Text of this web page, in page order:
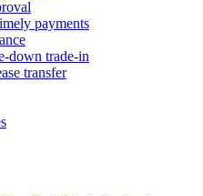
payments
down trade-in
transfer